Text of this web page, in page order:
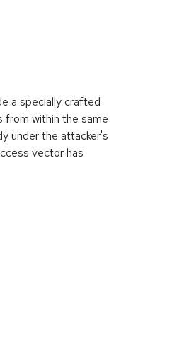
a specially crafted
from within the same
under the attacker's
vector has